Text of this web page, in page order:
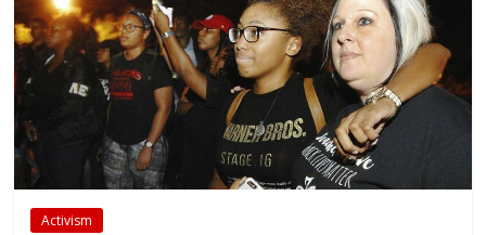
Activism